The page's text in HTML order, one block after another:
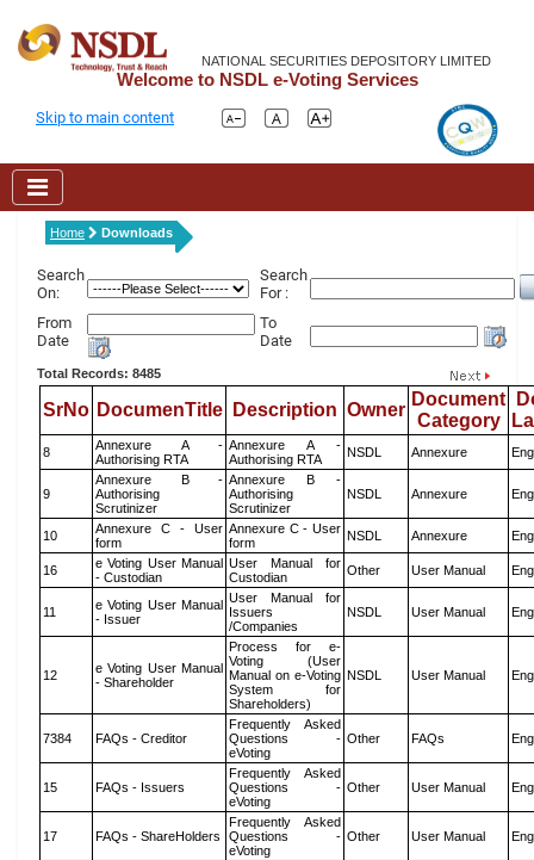
NATIONAL SECURITIES DEPOSITORY LIMITED
Welcome to NSDL e-Voting Services
Skip to main content
Home Downloads
Search
On:
Search
For :
From
Date
To
Date
Total Records: 8485
SrNo DocumenTitle Description Owner
Document
Category
8
Annexure A -
Authorising RTA
Annexure A -
Authorising RTA
NSDL Annexure
9
Annexure B -
Authorising
Scrutinizer
Annexure B -
Authorising
Scrutinizer
NSDL Annexure
10
Annexure C - User
form
Annexure C - User
form
NSDL Annexure
16
e Voting User Manual
- Custodian
User Manual for
Custodian
Other User Manual
11
e Voting User Manual
- Issuer
User Manual for
Issuers
/Companies
NSDL User Manual
12
e Voting User Manual
- Shareholder
Process for e-
Voting (User
Manual on e-Voting
System for
Shareholders)
NSDL User Manual
7384 FAQs - Creditor
Frequently Asked
Questions -
eVoting
Other FAQs
15 FAQs - Issuers
Frequently Asked
Questions -
eVoting
Other User Manual
17 FAQs - ShareHolders
Frequently Asked
Questions -
eVoting
Other User Manual